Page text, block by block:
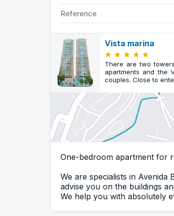
Reference
Vista marina
There are two
apartments and the
couples. Close to
One-bedroom apartment for
We are specialists in Avenida
advise you on the buildings
We help you with absolutely